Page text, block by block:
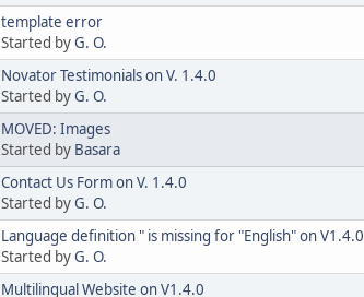
template error
Started byG. O.
Novator Testimonials on V. 1.4.0
Started byG. O.
MOVED: Images
Started by Basara
Contact Us Form on V. 1.4.0
Started byG. O.
Language definition " is missing for "English" on V1.4.0
Started byG. O.
Multilingual Website on V1.4.0